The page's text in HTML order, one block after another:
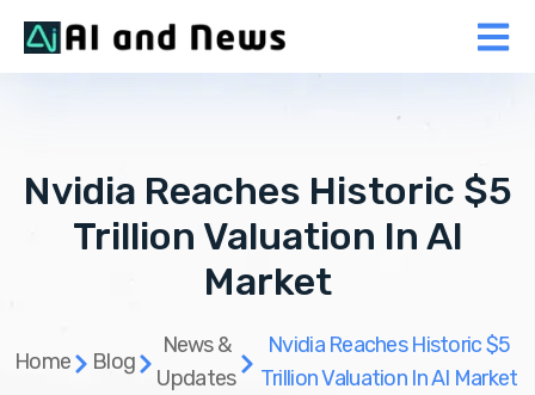
Nvidia Reaches Historic $5
Trillion Valuation In AI
Market
Home Blog
News &
Updates
Nvidia Reaches Historic $5
Trillion Valuation In AI Market